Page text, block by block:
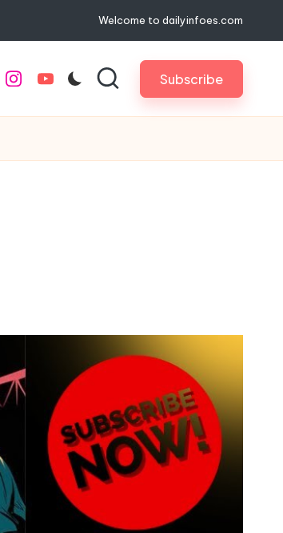
Welcome to dailyinfoes.com
instagram.com
youtube.com Subscribe